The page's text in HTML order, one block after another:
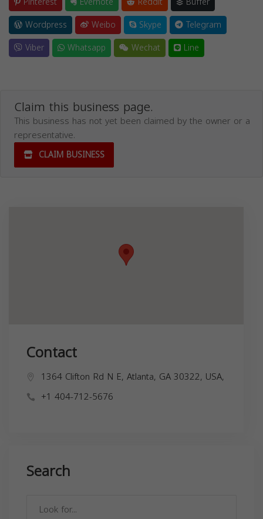
Wordpress
Weibo Skype
Telegram
Viber
Whatsapp Wechat Line
Claim this business page.
This business has not yet been claimed by the owner or a
representative.
CLAIM BUSINESS
Contact
1364 Clifton Rd N E, Atlanta, GA 30322, USA,
+1 404-712-5676
Search